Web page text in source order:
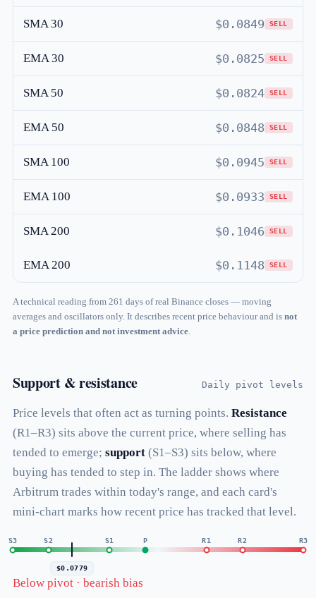
SMA 30 $0.0849 SELL
EMA 30 $0.0825 SELL
SMA 50 $0.0824 SELL
EMA 50 $0.0848 SELL
SMA 100 $0.0945 SELL
EMA 100 $0.0933 SELL
SMA 200 $0.1046 SELL
EMA 200 $0.1148 SELL
A technical reading from 261 days of real Binance closes — moving
averages and oscillators only. It describes recent price behaviour and is not
a price prediction and not investment advice.
Support & resistance Daily pivot levels
Price levels that often act as turning points. Resistance
(R1–R3) sits above the current price, where selling has
tended to emerge; support(S1–S3) sits below, where
buying has tended to step in. The ladder shows where
Arbitrum trades within today's range, and each card's
mini-chart marks how recent price has tracked that level.
R3
R2
R1
P
S1
S2
S3
$0.0779
Below pivot · bearish bias